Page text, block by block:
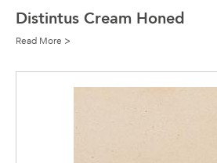
Distintus Cream Honed
Read More >